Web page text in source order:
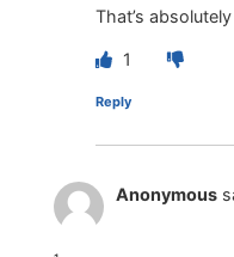
That’s
1
Reply
Anonymous